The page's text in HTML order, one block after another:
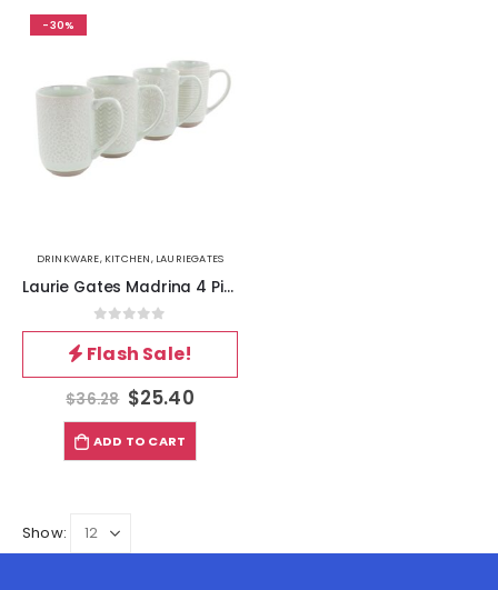
-30%
DRINKWARE, KITCHEN, LAURIEGATES
Laurie Gates Madrina 4 Piece 19 Ounce Stoneware Assorted Designs Mug Set in Mint
0out of 5
Flash Sale!
$36.28 $25.40
ADD TO CART
Show: